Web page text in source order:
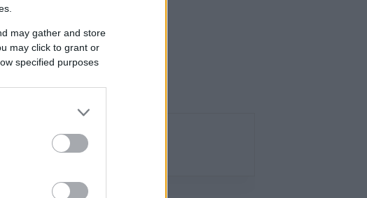
may gather and store
may click to grant or
specified purposes